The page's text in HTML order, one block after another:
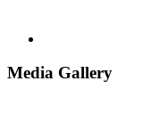
Media Gallery